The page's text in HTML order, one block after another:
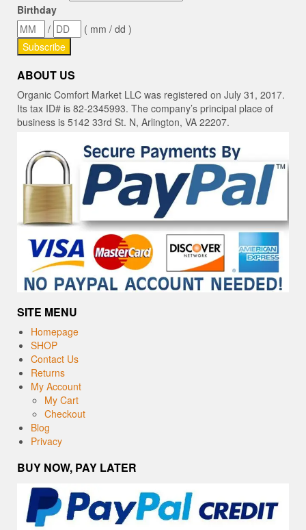
Birthday
/
( mm / dd )
ABOUT US
Organic Comfort Market LLC was registered on July 31, 2017.
Its tax ID# is 82-2345993. The company’s principal place of
business is 5142 33rd St. N, Arlington, VA 22207.
SITE MENU
Homepage
SHOP
Contact Us
Returns
My Account
My Cart
Checkout
Blog
Privacy
BUY NOW, PAY LATER